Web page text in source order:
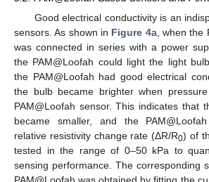
Good electrical conductivity is an
sensors. As shown in Figure 4a, when the
was connected in series with a power
the PAM@Loofah could light the light
the PAM@Loofah had good electrical
the bulb became brighter when
PAM@Loofah sensor. This indicates that
became smaller, and the
relative resistivity change rate (ΔR/R0) of
tested in the range of 0–50 kPa to
sensing performance. The corresponding
PAM@Loofah was obtained by fitting the